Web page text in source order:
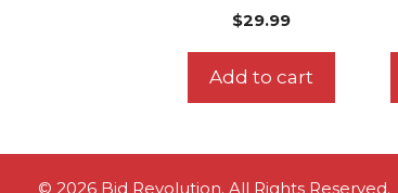
$29.99
Add to cart
© 2026 Bid Revolution. All Rights Reserved.